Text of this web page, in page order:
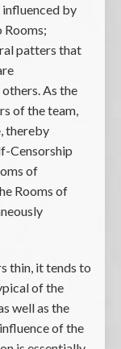
by
patters that
As the
of the team,
thereby
Censorship
of
Rooms of
thin, it tends to
of the
well as the
of the